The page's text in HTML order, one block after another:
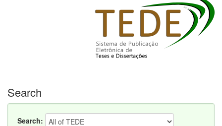
Search
Search: